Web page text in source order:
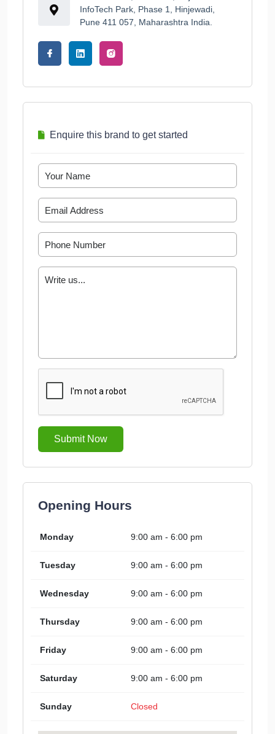
InfoTech Park, Phase 1, Hinjewadi,
Pune 411 057, Maharashtra India.
Enquire this brand to get started
Submit Now
Opening Hours
Monday 9:00 am - 6:00 pm
Tuesday 9:00 am - 6:00 pm
Wednesday 9:00 am - 6:00 pm
Thursday 9:00 am - 6:00 pm
Friday 9:00 am - 6:00 pm
Saturday 9:00 am - 6:00 pm
Sunday Closed